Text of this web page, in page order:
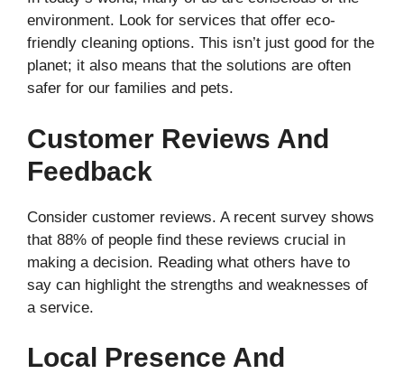
environment. Look for services that offer eco-
friendly cleaning options. This isn’t just good for the
planet; it also means that the solutions are often
safer for our families and pets.
Customer Reviews And
Feedback
Consider customer reviews. A recent survey shows
that 88% of people find these reviews crucial in
making a decision. Reading what others have to
say can highlight the strengths and weaknesses of
a service.
Local Presence And